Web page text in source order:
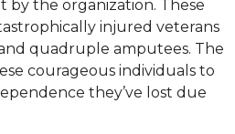
by the organization. These
injured veterans
quadruple amputees. The
courageous individuals to
they’ve lost due